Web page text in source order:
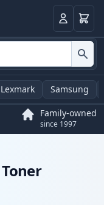
LoginBasket
Lexmark Samsung
Family-owned
since 1997